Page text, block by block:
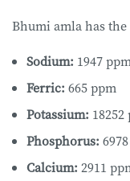
Bhumi amla has
Sodium: 1947
Ferric: 665 ppm
Potassium: 18252
Phosphorus:
Calcium: 2911